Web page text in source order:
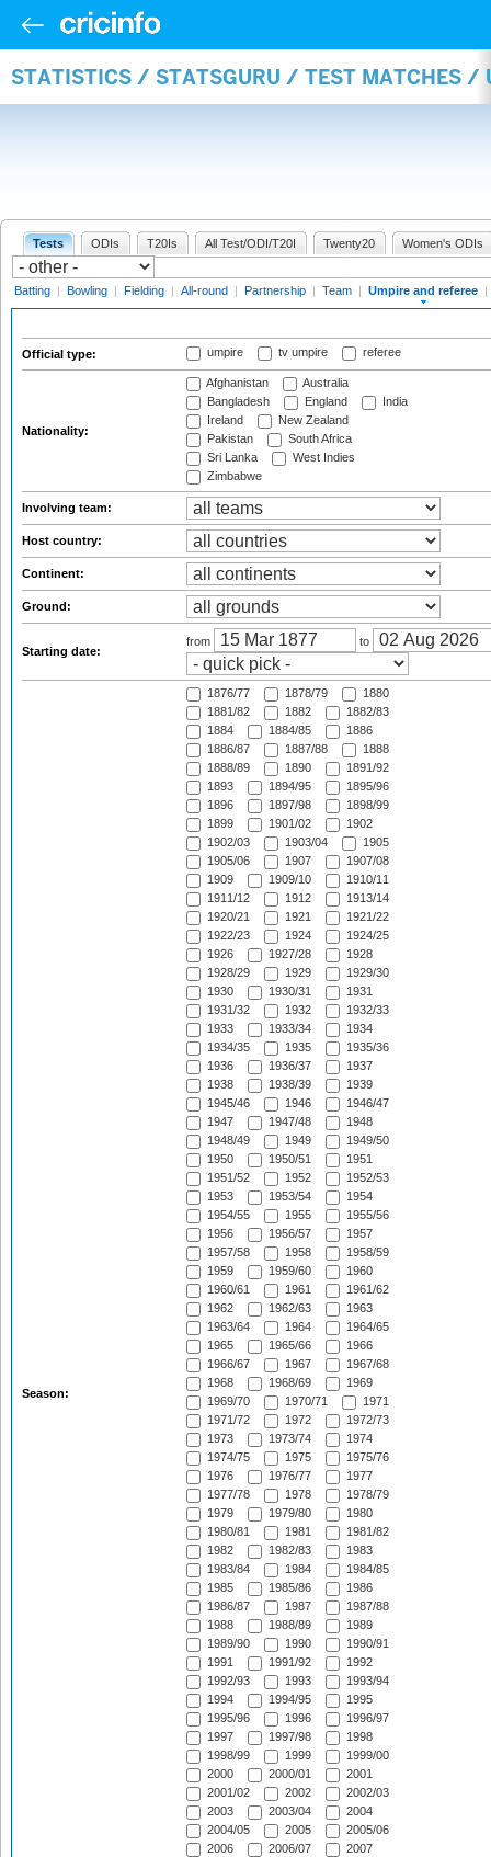
STATISTICS / STATSGURU / TEST MATCHES /
Tests ODIs T20Is All Test/ODI/T20I Twenty20 Women's ODIs
Batting | Bowling | Fielding | All-round | Partnership | Team | Umpire and referee |
Official type: umpire tv umpire referee
Nationality:
Afghanistan
Australia
Bangladesh
England
India
Ireland
New Zealand
Pakistan
South Africa
Sri Lanka
West Indies
Zimbabwe
Involving team:
Host country:
Continent:
Ground:
Starting date:
from to
Season:
1876/77 1878/79
1880
1881/82
1882
1882/83
1884
1884/85
1886
1886/87
1887/88
1888
1888/89
1890
1891/92
1893
1894/95
1895/96
1896
1897/98
1898/99
1899
1901/02
1902
1902/03
1903/04
1905
1905/06
1907
1907/08
1909
1909/10
1910/11
1911/12
1912
1913/14
1920/21
1921
1921/22
1922/23
1924
1924/25
1926
1927/28
1928
1928/29
1929
1929/30
1930
1930/31
1931
1931/32
1932
1932/33
1933
1933/34
1934
1934/35
1935
1935/36
1936
1936/37
1937
1938
1938/39
1939
1945/46
1946
1946/47
1947
1947/48
1948
1948/49
1949
1949/50
1950
1950/51
1951
1951/52
1952
1952/53
1953
1953/54
1954
1954/55
1955
1955/56
1956
1956/57
1957
1957/58
1958
1958/59
1959
1959/60
1960
1960/61
1961
1961/62
1962
1962/63
1963
1963/64
1964
1964/65
1965
1965/66
1966
1966/67
1967
1967/68
1968
1968/69
1969
1969/70
1970/71
1971
1971/72
1972
1972/73
1973
1973/74
1974
1974/75
1975
1975/76
1976
1976/77
1977
1977/78
1978
1978/79
1979
1979/80
1980
1980/81
1981
1981/82
1982
1982/83
1983
1983/84
1984
1984/85
1985
1985/86
1986
1986/87
1987
1987/88
1988
1988/89
1989
1989/90
1990
1990/91
1991
1991/92
1992
1992/93
1993
1993/94
1994
1994/95
1995
1995/96
1996
1996/97
1997
1997/98
1998
1998/99
1999
1999/00
2000
2000/01
2001
2001/02
2002
2002/03
2003
2003/04
2004
2004/05
2005
2005/06
2006
2006/07
2007